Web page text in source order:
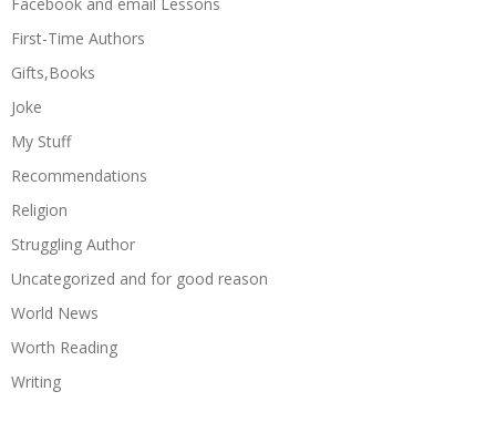
First-Time Authors
Gifts,Books
Joke
My Stuff
Recommendations
Religion
Struggling Author
Uncategorized and for good reason
World News
Worth Reading
Writing